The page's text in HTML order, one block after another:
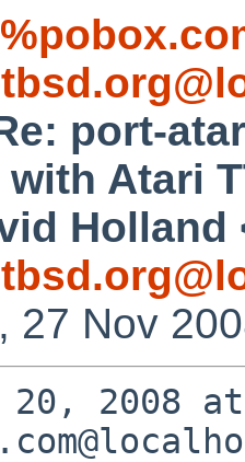
port-
Atari
Holland
27 Nov
20, 2008